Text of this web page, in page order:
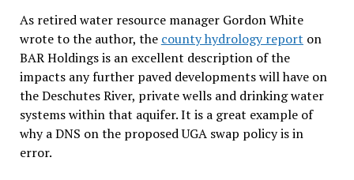
As retired water resource manager Gordon White
wrote to the author, the county hydrology report on
BAR Holdings is an excellent description of the
impacts any further paved developments will have on
the Deschutes River, private wells and drinking water
systems within that aquifer. It is a great example of
why a DNS on the proposed UGA swap policy is in
error.